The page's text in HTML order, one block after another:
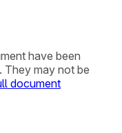
have been
They may not be
document